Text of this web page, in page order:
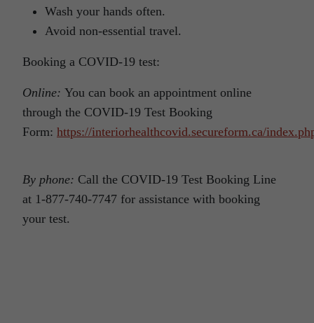
Wash your hands often.
Avoid non-essential travel.
Booking a COVID-19 test:
Online: You can book an appointment online
through the COVID-19 Test Booking
Form: https://interiorhealthcovid.secureform.ca/
By phone: Call the COVID-19 Test Booking Line
at 1-877-740-7747 for assistance with booking
your test.